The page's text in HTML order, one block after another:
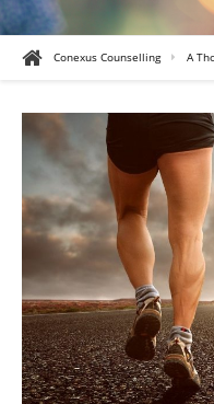
Conexus Counselling A